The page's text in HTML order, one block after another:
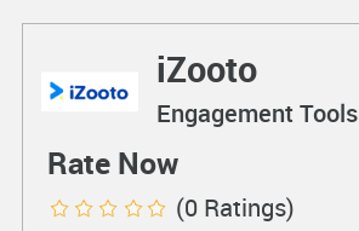
iZooto
Engagement Tools
Rate Now
(0 Ratings)